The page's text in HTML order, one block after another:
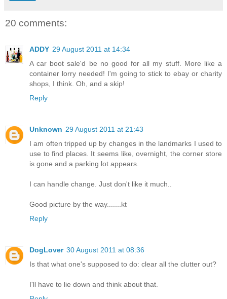
20 comments:
ADDY 29 August 2011 at 14:34
A car boot sale'd be no good for all my stuff. More like a
container lorry needed! I'm going to stick to ebay or charity
shops, I think. Oh, and a skip!
Reply
Unknown 29 August 2011 at 21:43
I am often tripped up by changes in the landmarks I used to
use to find places. It seems like, overnight, the corner store
is gone and a parking lot appears.
I can handle change. Just don't like it much..
Good picture by the way.......kt
Reply
DogLover 30 August 2011 at 08:36
Is that what one's supposed to do: clear all the clutter out?
I'll have to lie down and think about that.